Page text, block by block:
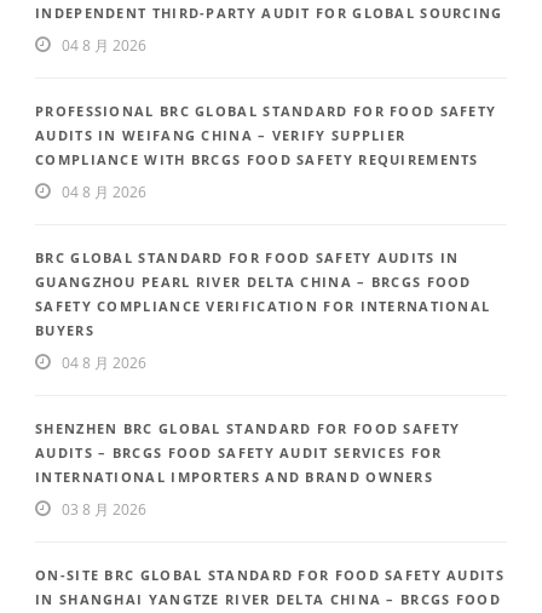
INDEPENDENT THIRD-PARTY AUDIT FOR GLOBAL SOURCING
04 8 月 2026
PROFESSIONAL BRC GLOBAL STANDARD FOR FOOD SAFETY
AUDITS IN WEIFANG CHINA – VERIFY SUPPLIER
COMPLIANCE WITH BRCGS FOOD SAFETY REQUIREMENTS
04 8 月 2026
BRC GLOBAL STANDARD FOR FOOD SAFETY AUDITS IN
GUANGZHOU PEARL RIVER DELTA CHINA – BRCGS FOOD
SAFETY COMPLIANCE VERIFICATION FOR INTERNATIONAL
BUYERS
04 8 月 2026
SHENZHEN BRC GLOBAL STANDARD FOR FOOD SAFETY
AUDITS – BRCGS FOOD SAFETY AUDIT SERVICES FOR
INTERNATIONAL IMPORTERS AND BRAND OWNERS
03 8 月 2026
ON-SITE BRC GLOBAL STANDARD FOR FOOD SAFETY AUDITS
IN SHANGHAI YANGTZE RIVER DELTA CHINA – BRCGS FOOD